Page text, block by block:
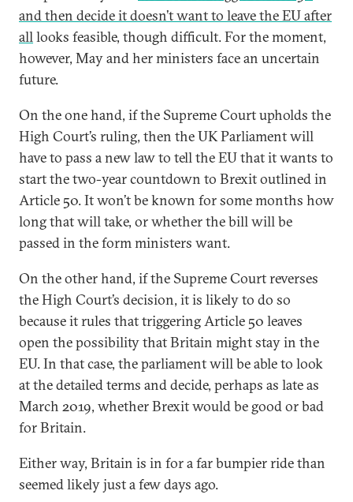
and then decide it doesn’t want to leave the EU after
alllooks feasible, though difficult. For the moment,
however, May and her ministers face an uncertain
future.
On the one hand, if the Supreme Court upholds the
High Court’s ruling, then the UK Parliament will
have to pass a new law to tell the EU that it wants to
start the two-year countdown to Brexit outlined in
Article 50. It won’t be known for some months how
long that will take, or whether the bill will be
passed in the form ministers want.
On the other hand, if the Supreme Court reverses
the High Court’s decision, it is likely to do so
because it rules that triggering Article 50 leaves
open the possibility that Britain might stay in the
EU. In that case, the parliament will be able to look
at the detailed terms and decide, perhaps as late as
March 2019, whether Brexit would be good or bad
for Britain.
Either way, Britain is in for a far bumpier ride than
seemed likely just a few days ago.